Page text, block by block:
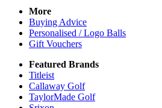
More
Buying Advice
Personalised / Logo Balls
Gift Vouchers
Featured Brands
Titleist
Callaway Golf
TaylorMade Golf